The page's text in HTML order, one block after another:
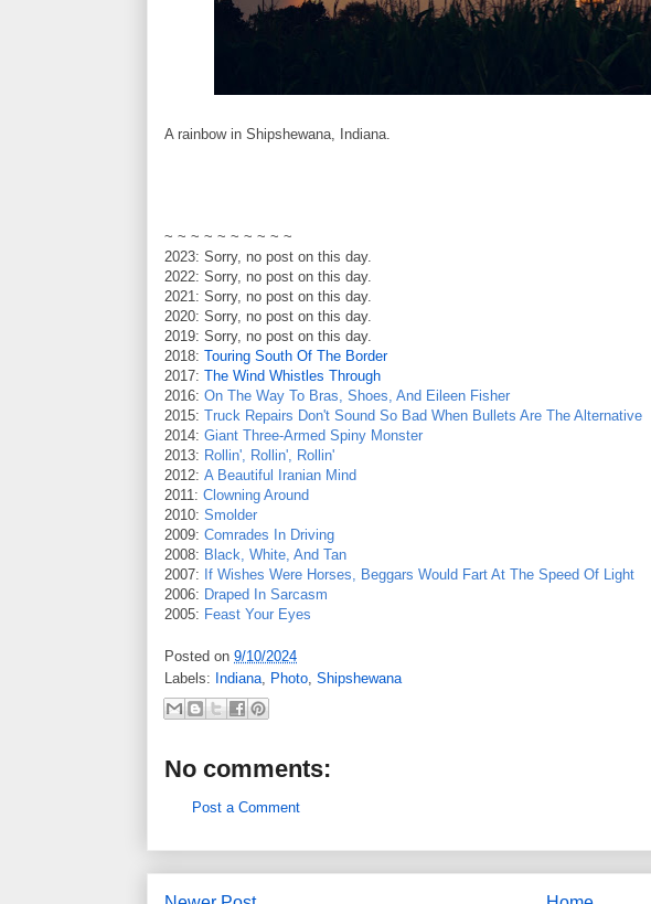
A rainbow in Shipshewana, Indiana.
~ ~ ~ ~ ~ ~ ~ ~ ~ ~
2023: Sorry, no post on this day.
2022: Sorry, no post on this day.
2021: Sorry, no post on this day.
2020: Sorry, no post on this day.
2019: Sorry, no post on this day.
2018: Touring South Of The Border
2017: The Wind Whistles Through
2016: On The Way To Bras, Shoes, And Eileen Fisher
2015: Truck Repairs Don't Sound So Bad When Bullets Are The Alternative
2014: Giant Three-Armed Spiny Monster
2013: Rollin', Rollin', Rollin'
2012: A Beautiful Iranian Mind
2011: Clowning Around
2010: Smolder
2009: Comrades In Driving
2008: Black, White, And Tan
2007: If Wishes Were Horses, Beggars Would Fart At The Speed Of Light
2006: Draped In Sarcasm
2005: Feast Your Eyes
Posted on 9/10/2024
Labels: Indiana, Photo, Shipshewana
No comments:
Post a Comment